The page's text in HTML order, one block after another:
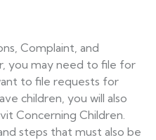
Complaint, and
you may need to file for
to file requests for
children, you will also
Concerning Children.
steps that must also be